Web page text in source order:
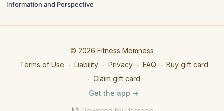
Information and Perspective
© 2026 Fitness Momness
Terms of Use ∙ Liability ∙ Privacy ∙ FAQ ∙ Buy gift card
∙ Claim gift card
Get the app ->